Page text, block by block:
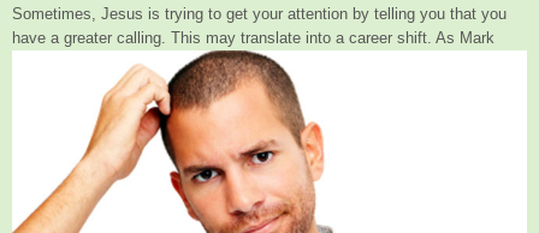
Sometimes, Jesus is trying to get your attention by telling you that you
have a greater calling. This may translate into a career shift. As Mark